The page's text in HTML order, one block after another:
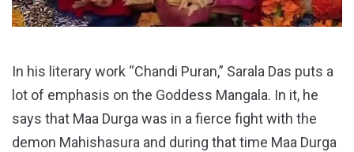
In his literary work “Chandi Puran,” Sarala Das puts a
lot of emphasis on the Goddess Mangala. In it, he
says that Maa Durga was in a fierce fight with the
demon Mahishasura and during that time Maa Durga